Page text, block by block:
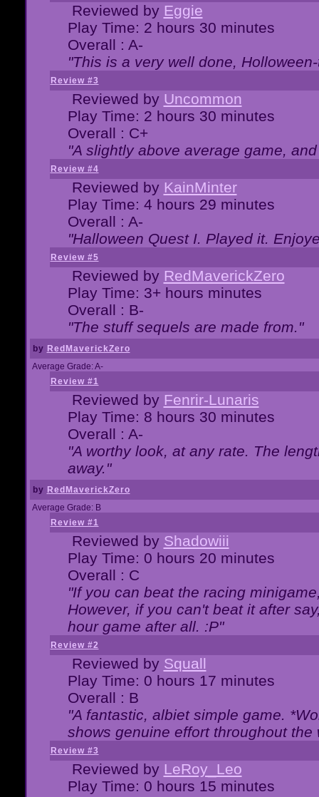
Reviewed by Eggie
Play Time: 2 hours 30 minutes
Overall : A-
"This is a very well done,
Review #3
Reviewed by Uncommon
Play Time: 2 hours 30 minutes
Overall : C+
"A slightly above average game,
Review #4
Reviewed by KainMinter
Play Time: 4 hours 29 minutes
Overall : A-
"Halloween Quest I. Played it.
Review #5
Reviewed by RedMaverickZero
Play Time: 3+ hours minutes
Overall : B-
"The stuff sequels are made from."
by RedMaverickZero
Average Grade: A-
Review #1
Reviewed by Fenrir-Lunaris
Play Time: 8 hours 30 minutes
Overall : A-
"A worthy look, at any rate. The
away."
by RedMaverickZero
Average Grade: B
Review #1
Reviewed by Shadowiii
Play Time: 0 hours 20 minutes
Overall : C
"If you can beat the racing
However, if you can't beat it after
hour game after all. :P"
Review #2
Reviewed by Squall
Play Time: 0 hours 17 minutes
Overall : B
"A fantastic, albiet simple game.
shows genuine effort throughout
Review #3
Reviewed by LeRoy_Leo
Play Time: 0 hours 15 minutes